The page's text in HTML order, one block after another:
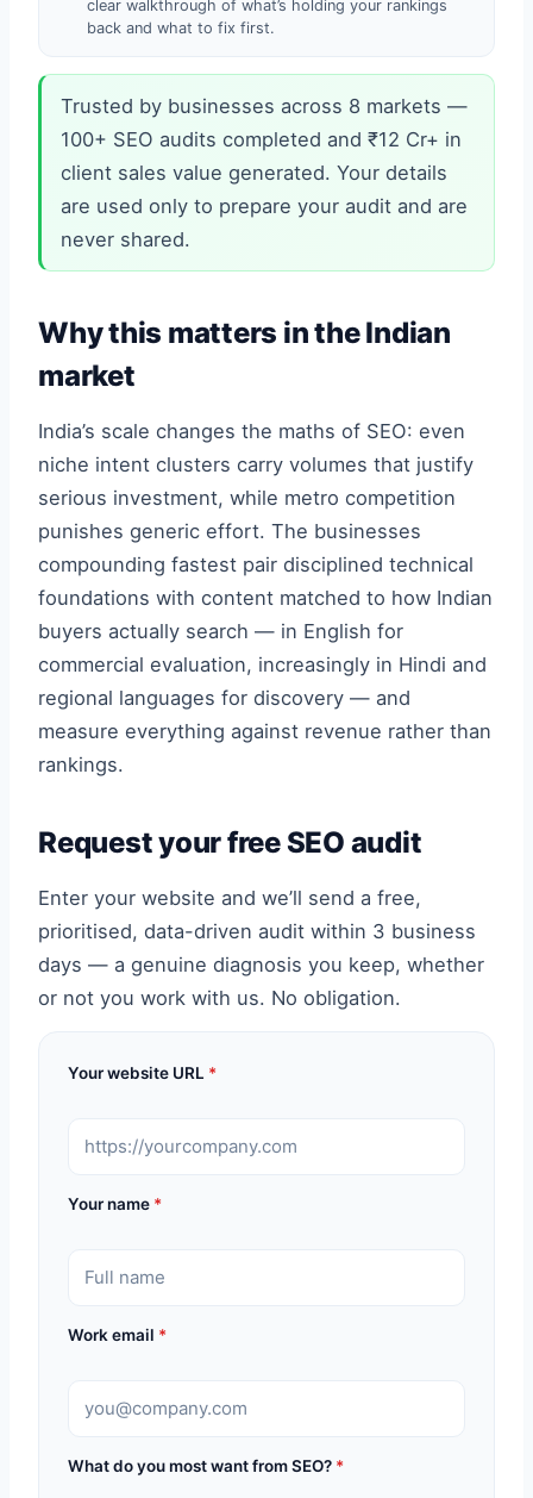
clear walkthrough of what’s holding your rankings
back and what to fix first.
Trusted by businesses across 8 markets —
100+ SEO audits completed and ₹12 Cr+ in
client sales value generated. Your details
are used only to prepare your audit and are
never shared.
Why this matters in the Indian
market
India’s scale changes the maths of SEO: even
niche intent clusters carry volumes that justify
serious investment, while metro competition
punishes generic effort. The businesses
compounding fastest pair disciplined technical
foundations with content matched to how Indian
buyers actually search — in English for
commercial evaluation, increasingly in Hindi and
regional languages for discovery — and
measure everything against revenue rather than
rankings.
Request your free SEO audit
Enter your website and we’ll send a free,
prioritised, data-driven audit within 3 business
days — a genuine diagnosis you keep, whether
or not you work with us. No obligation.
Your website URL *
Your name *
Work email *
What do you most want from SEO? *